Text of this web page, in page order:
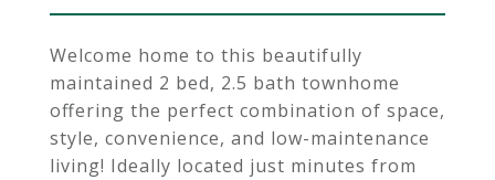
Welcome home to this beautifully
maintained 2 bed, 2.5 bath townhome
offering the perfect combination of space,
style, convenience, and low-maintenance
living! Ideally located just minutes from